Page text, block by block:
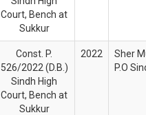
Court, Bench at
Sukkur
Const. P.
526/2022 (D.B.)
Sindh High
Court, Bench at
Sukkur
2022
Sher
P.O